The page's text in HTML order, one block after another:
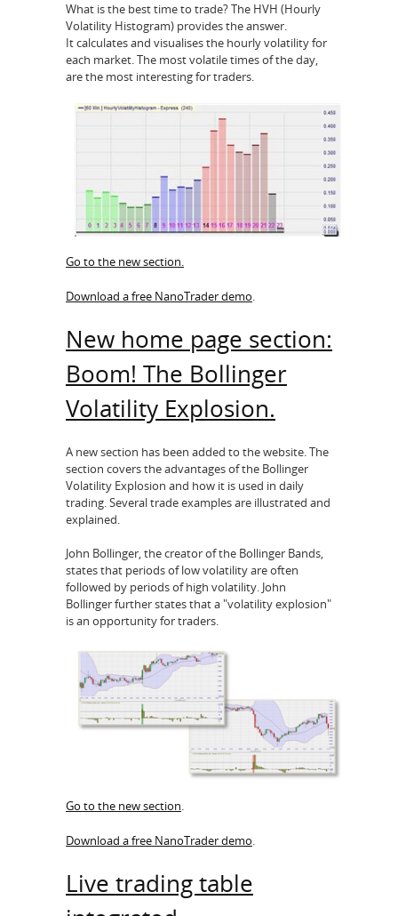
What is the best time to trade? The HVH (Hourly
Volatility Histogram) provides the answer.
It calculates and visualises the hourly volatility for
each market. The most volatile times of the day,
are the most interesting for traders.
Go to the new section.
Download a free NanoTrader demo.
New home page section:
Boom! The Bollinger
Volatility Explosion.
A new section has been added to the website. The
section covers the advantages of the Bollinger
Volatility Explosion and how it is used in daily
trading. Several trade examples are illustrated and
explained.
John Bollinger, the creator of the Bollinger Bands,
states that periods of low volatility are often
followed by periods of high volatility. John
Bollinger further states that a "volatility explosion"
is an opportunity for traders.
Go to the new section.
Download a free NanoTrader demo.
Live trading table